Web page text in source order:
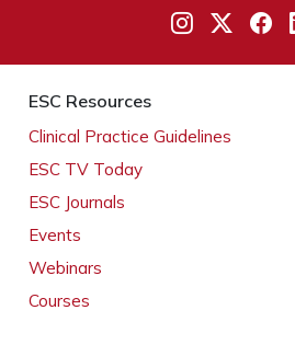
ESC Resources
Clinical Practice Guidelines
ESC TV Today
ESC Journals
Events
Webinars
Courses